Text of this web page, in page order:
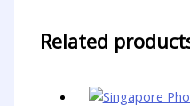
Related